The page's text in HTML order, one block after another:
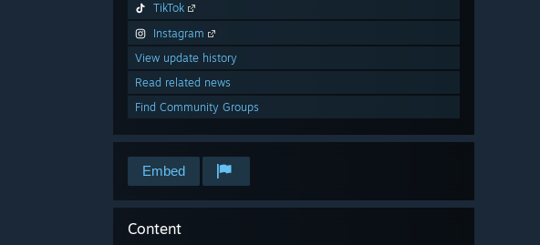
TikTok
Instagram
View update history
Read related news
Find Community Groups
Embed
Content